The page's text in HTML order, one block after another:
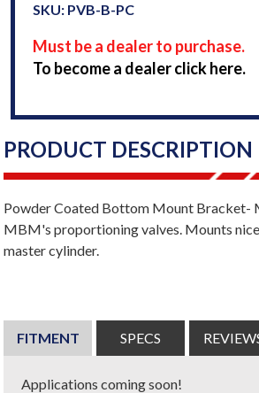
SKU: PVB-B-PC
Must be a dealer to purchase.
To become a dealer click here.
PRODUCT DESCRIPTION
Powder Coated Bottom Mount Bracket-
MBM's proportioning valves. Mounts
master cylinder.
FITMENT SPECS
Applications coming soon!